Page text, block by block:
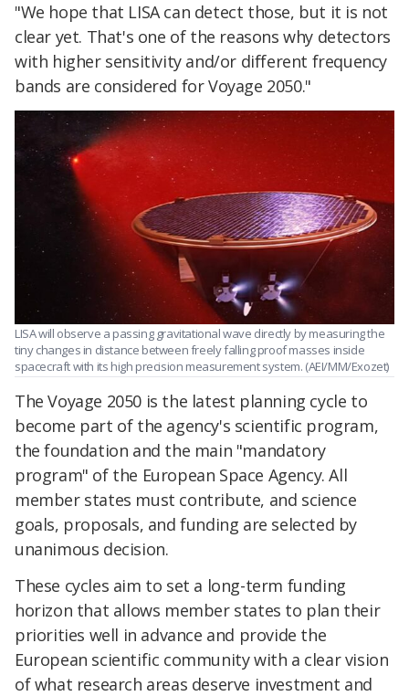
"We hope that LISA can detect those, but it is not
clear yet. That's one of the reasons why detectors
with higher sensitivity and/or different frequency
bands are considered for Voyage 2050."
LISA will observe a passing gravitational wave directly by measuring the
tiny changes in distance between freely falling proof masses inside
spacecraft with its high precision measurement system. (AEI/MM/Exozet)
The Voyage 2050 is the latest planning cycle to
become part of the agency's scientific program,
the foundation and the main "mandatory
program" of the European Space Agency. All
member states must contribute, and science
goals, proposals, and funding are selected by
unanimous decision.
These cycles aim to set a long-term funding
horizon that allows member states to plan their
priorities well in advance and provide the
European scientific community with a clear vision
of what research areas deserve investment and